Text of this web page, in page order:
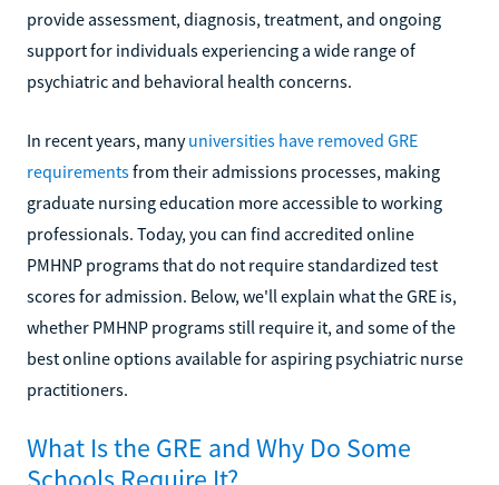
provide assessment, diagnosis, treatment, and ongoing
support for individuals experiencing a wide range of
psychiatric and behavioral health concerns.
In recent years, manyuniversities have removed GRE
requirementsfrom their admissions processes, making
graduate nursing education more accessible to working
professionals. Today, you can find accredited online
PMHNP programs that do not require standardized test
scores for admission. Below, we'll explain what the GRE is,
whether PMHNP programs still require it, and some of the
best online options available for aspiring psychiatric nurse
practitioners.
What Is the GRE and Why Do Some